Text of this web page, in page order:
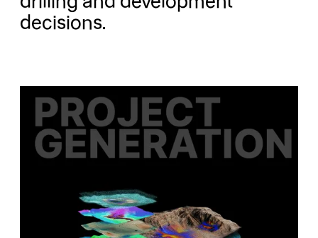
decisions.